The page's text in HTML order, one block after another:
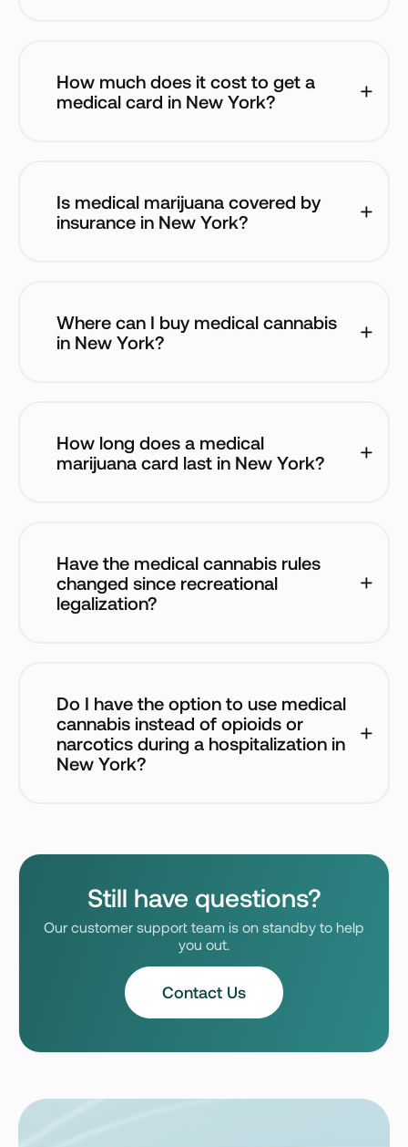
How much does it cost to get a
medical card in New York?
Is medical marijuana covered by
insurance in New York?
Where can I buy medical cannabis
in New York?
How long does a medical
marijuana card last in New York?
Have the medical cannabis rules
changed since recreational
legalization?
Do I have the option to use medical
cannabis instead of opioids or
narcotics during a hospitalization in
New York?
Still have questions?
Our customer support team is on standby to help
you out.
Contact Us